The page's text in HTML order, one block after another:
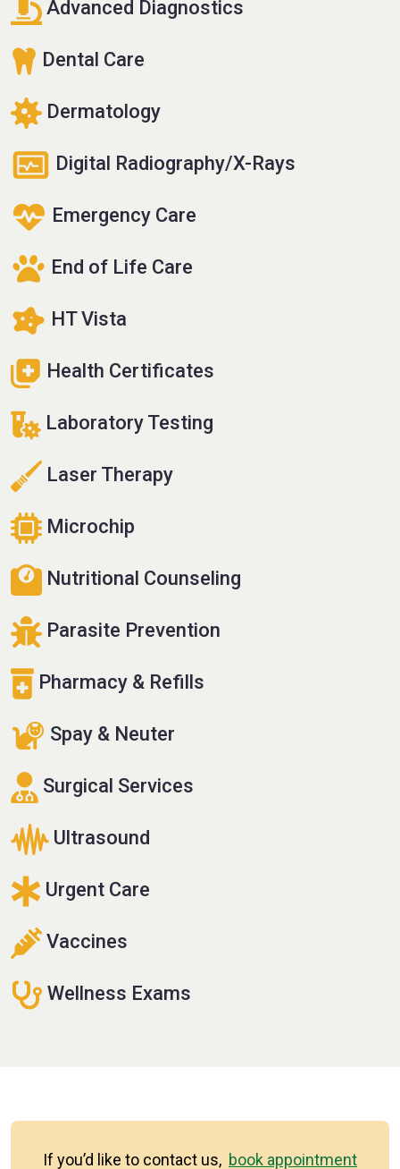
Advanced Diagnostics
Dental Care
Dermatology
Digital Radiography/X-Rays
Emergency Care
End of Life Care
HT Vista
Health Certificates
Laboratory Testing
Laser Therapy
Microchip
Nutritional Counseling
Parasite Prevention
Pharmacy & Refills
Spay & Neuter
Surgical Services
Ultrasound
Urgent Care
Vaccines
Wellness Exams
If you’d like to contact us, book appointment